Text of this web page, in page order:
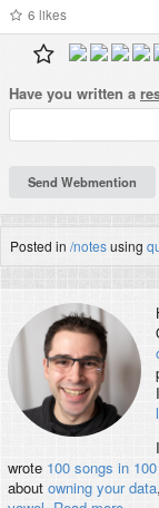
6 likes
Have you written a
Posted in /notesusing
wrote 100 songs in
about owning your data,